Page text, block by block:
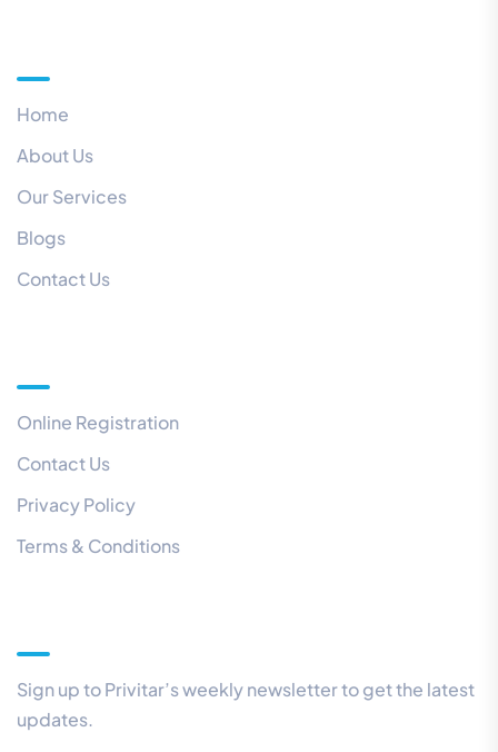
Home
About Us
Our Services
Blogs
Contact Us
Online Registration
Contact Us
Privacy Policy
Terms & Conditions
Sign up to Privitar’s weekly newsletter to get the latest
updates.